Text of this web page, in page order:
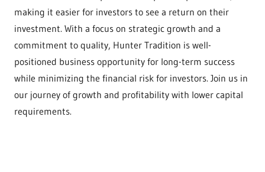
making it easier for investors to see a return on their
investment. With a focus on strategic growth and a
commitment to quality, Hunter Tradition is well-
positioned business opportunity for long-term success
while minimizing the financial risk for investors. Join us in
our journey of growth and profitability with lower capital
requirements.